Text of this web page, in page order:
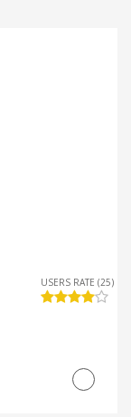
USERS RATE (25)